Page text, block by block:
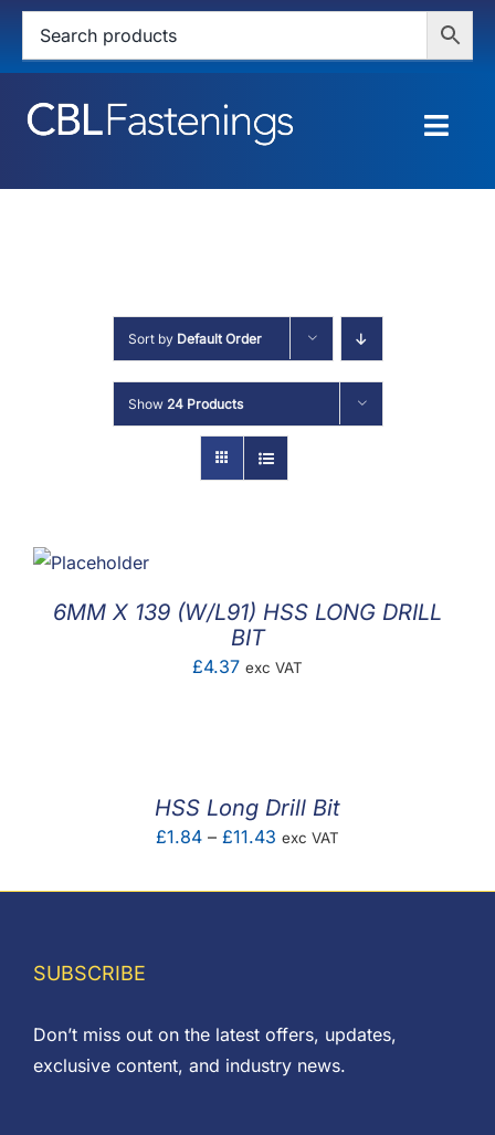
Skip
content
HOME
SERVICES
ABOUT
MY ACCOUNT
Sort by Default Order
Show 24 Products
6MM X 139 (W/L91) HSS LONG DRILL
BIT
£4.37 exc VAT
HSS Long Drill Bit
£1.84 – £11.43 Price
£1.84
exc VAT
SUBSCRIBE
Don’t miss out on the latest offers, updates,
exclusive content, and industry news.